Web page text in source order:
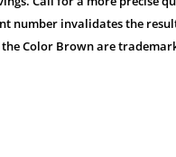
number invalidates the
Color Brown are